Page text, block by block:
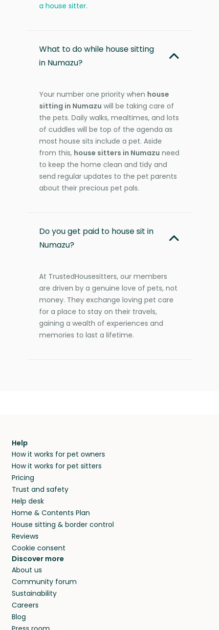
a house sitter.
What to do while house sitting
in Numazu?
Your number one priority when house
sitting in Numazu will be taking care of
the pets. Daily walks, mealtimes, and lots
of cuddles will be top of the agenda as
most house sits include a pet. Aside
from this, house sitters in Numazu need
to keep the home clean and tidy and
send regular updates to the pet parents
about their precious pet pals.
Do you get paid to house sit in
Numazu?
At TrustedHousesitters, our members
are driven by a genuine love of pets, not
money. They exchange loving pet care
for a place to stay on their travels,
gaining a wealth of experiences and
memories to last a lifetime.
Help
How it works for pet owners
How it works for pet sitters
Pricing
Trust and safety
Help desk
Home & Contents Plan
House sitting & border control
Reviews
Cookie consent
Discover more
About us
Community forum
Sustainability
Careers
Blog